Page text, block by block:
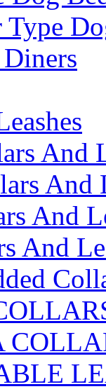
Type
And
And
And
And